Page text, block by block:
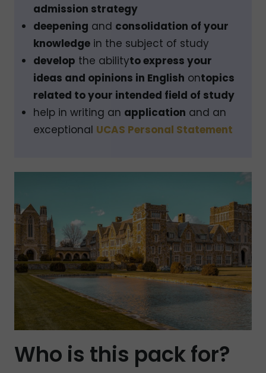
admission strategy
deepening and consolidation of your
knowledge in the subject of study
develop the abilityto express your
ideas and opinions in English ontopics
related to your intended field of study
help in writing an application and an
exceptional UCAS Personal Statement
Who is this pack for?